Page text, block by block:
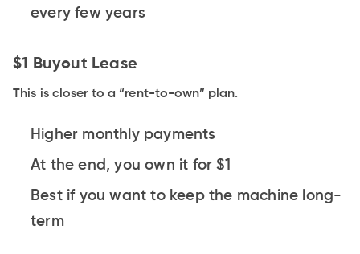
every few years
$1 Buyout Lease
This is closer to a “rent-to-own” plan.
Higher monthly payments
At the end, you own it for $1
Best if you want to keep the machine long-
term